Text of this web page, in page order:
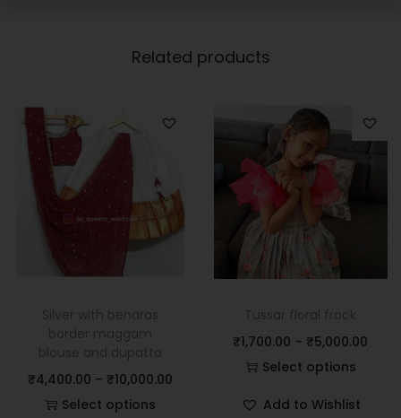
Related products
₹4,400.00 – ₹10,000.00
Select options
₹1,700.00 – ₹5,000.00
Select options
Add to Wishlist